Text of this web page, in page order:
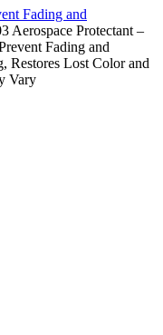
Fading and
Aerospace Protectant –
Fading and
Restores Lost Color and
Vary